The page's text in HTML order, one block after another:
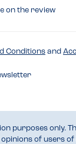
on the review
Conditions and
purposes only.
of users of